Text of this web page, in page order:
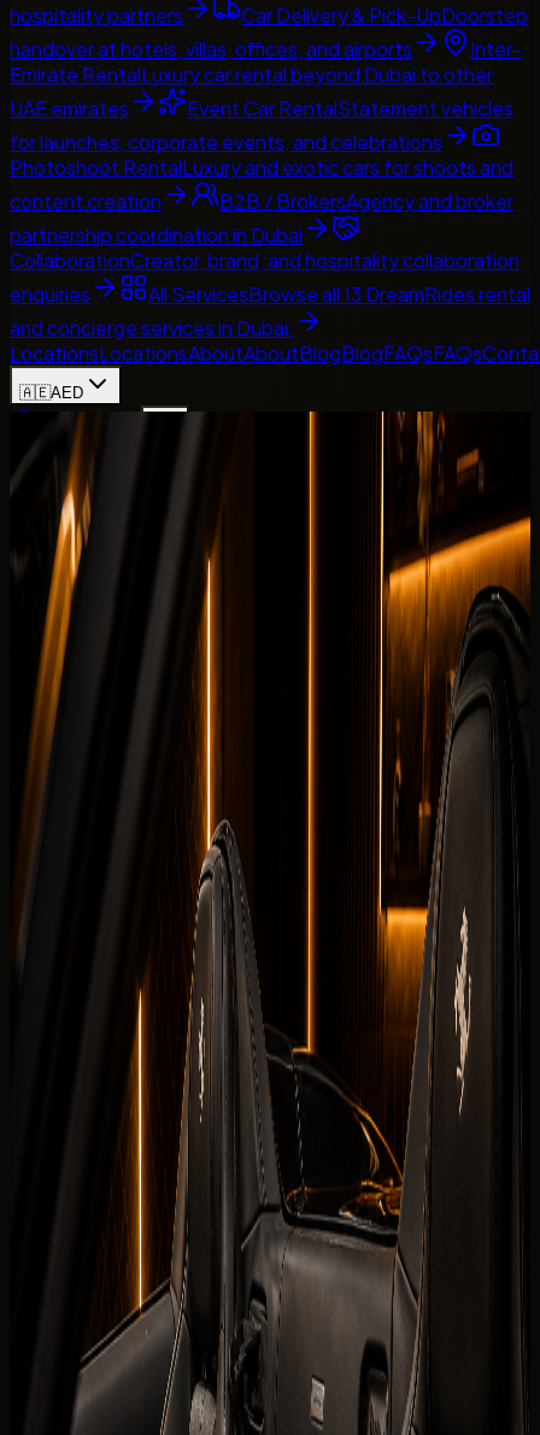
hospitality partners
Car Delivery & Pick-UpDoorstep
handover at hotels, villas, offices, and airports
Inter-
Emirate RentalLuxury car rental beyond Dubai to other
UAE emirates
Event Car RentalStatement vehicles
for launches, corporate events, and celebrations
Photoshoot RentalLuxury and exotic cars for shoots and
content creation
B2B / BrokersAgency and broker
partnership coordination in Dubai
CollaborationCreator, brand, and hospitality collaboration
enquiries
All ServicesBrowse all 13 DreamRides rental
and concierge services in Dubai.
LocationsLocationsAboutAboutBlogBlogFAQsFAQs
🇦🇪AED
Contact Us
Home
Fleet
Ferrari rental Dubai
Ferrari SF90 Spider
Back to fleet listings
Hypercar
Rent Ferrari SF90 Spider in Dubai
Today's rate
AED4,999
200 km/day guide
Dubai delivery available
AED 4,999 / day
Deposit
Security deposit confirmed before booking
Book on WhatsApp Check
View Similar Cars
Vehicle gallery
Quick booking form
Company website
Phone
Date
Delivery